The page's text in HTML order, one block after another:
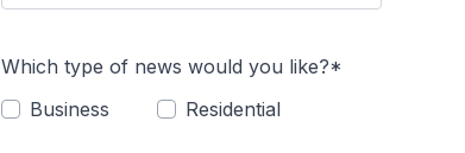
Which type of news would you like?*
Business
Residential